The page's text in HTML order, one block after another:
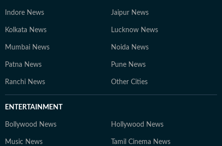
Indore News Jaipur News
Kolkata News Lucknow News
Mumbai News Noida News
Patna News Pune News
Ranchi News Other Cities
ENTERTAINMENT
Bollywood News Hollywood News
Music News Tamil Cinema News